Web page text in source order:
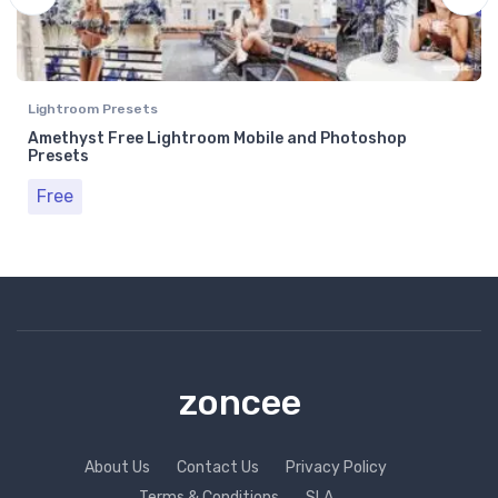
Lightroom Presets
Amethyst Free Lightroom Mobile and Photoshop
Presets
Free
zoncee
About Us Contact Us
Privacy Policy